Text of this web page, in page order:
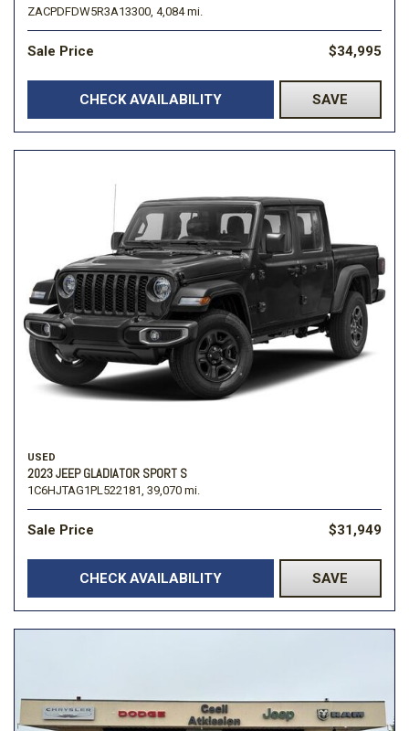
ZACPDFDW5R3A13300, 4,084 mi.
Sale Price $34,995
CHECK AVAILABILITY SAVE
USED
2023 JEEP GLADIATOR SPORT S
1C6HJTAG1PL522181, 39,070 mi.
Sale Price $31,949
CHECK AVAILABILITY SAVE